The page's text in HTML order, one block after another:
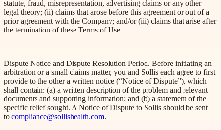
statute, fraud, misrepresentation, advertising claims or any other
legal theory; (ii) claims that arose before this agreement or out of a
prior agreement with the Company; and/or (iii) claims that arise after
the termination of these Terms of Use.
Dispute Notice and Dispute Resolution Period. Before initiating an
arbitration or a small claims matter, you and Sollis each agree to first
provide to the other a written notice (“Notice of Dispute”), which
shall contain: (a) a written description of the problem and relevant
documents and supporting information; and (b) a statement of the
specific relief sought. A Notice of Dispute to Sollis should be sent
tocompliance@sollishealth.com.